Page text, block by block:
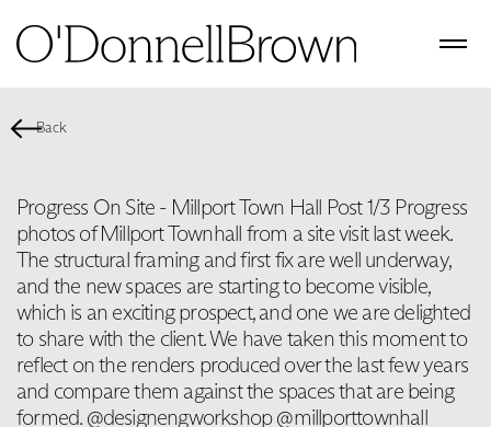
Back
Progress On Site - Millport Town Hall Post 1/3 Progress
photos of Millport Townhall from a site visit last week.
The structural framing and first fix are well underway,
and the new spaces are starting to become visible,
which is an exciting prospect, and one we are delighted
to share with the client. We have taken this moment to
reflect on the renders produced over the last few years
and compare them against the spaces that are being
formed. @designengworkshop @millporttownhall